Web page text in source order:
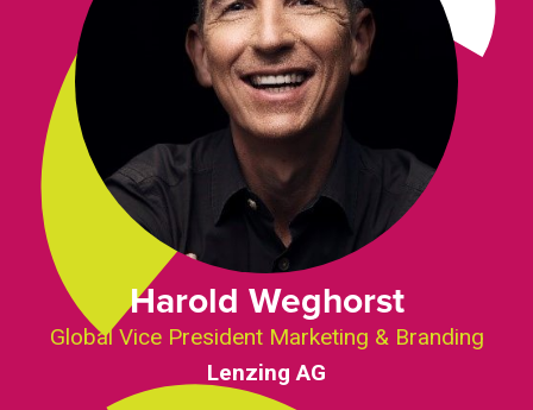
Harold Weghorst
Global Vice President Marketing & Branding
Lenzing AG